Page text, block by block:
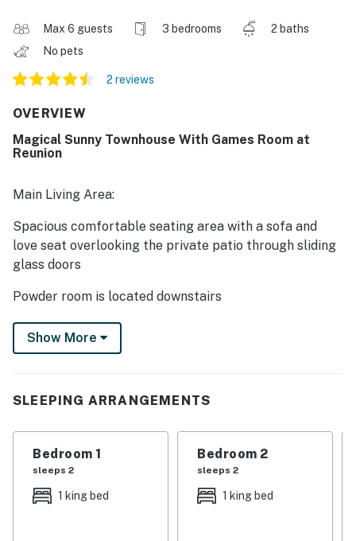
Max 6 guests 3 bedrooms
2 baths
No pets
2 reviews
OVERVIEW
Magical Sunny Townhouse With Games Room at
Reunion
Main Living Area:
Spacious comfortable seating area with a sofa and
love seat overlooking the private patio through sliding
glass doors
Powder room is located downstairs
Laundry closet is located upstairs
Fully equipped with a white granite 4 seat island style
coffee maker, toaster, blender
All utensils, cookware, dinnerware, glassware
Show More
SLEEPING ARRANGEMENTS
Bedroom 1
sleeps 2
1 king bed
Bedroom 2
sleeps 2
1 king bed